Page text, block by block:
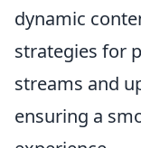
dynamic
strategies for
streams and
ensuring a